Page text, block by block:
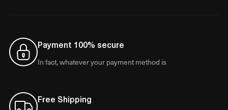
Payment 100% secure
In fact, whatever your payment method is
Free Shipping